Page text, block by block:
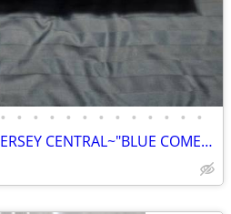
• • • • • • • • • • • • •
LIONEL 6-8801 #2 NEW-JERSEY CENTRAL~"BLUE COMET~4-6-4 HUDSON" w/ passenger cars